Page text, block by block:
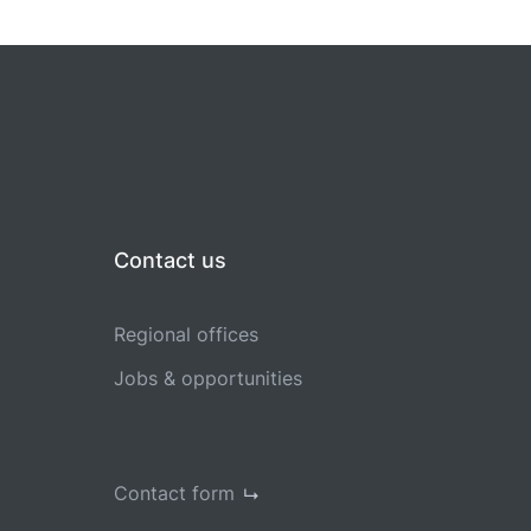
Contact us
Regional offices
Jobs & opportunities
Contact form